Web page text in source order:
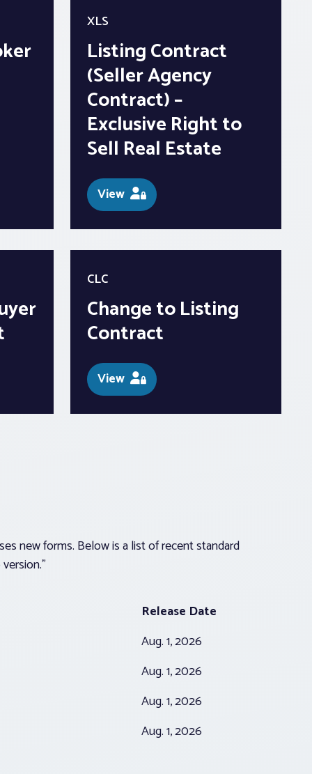
XLS
Listing Contract
(Seller Agency
Contract) –
Exclusive Right to
Sell Real Estate
View
CLC
Change to Listing
Contract
View
new forms. Below is a list of recent standard
Release Date
Aug. 1, 2026
Aug. 1, 2026
Aug. 1, 2026
Aug. 1, 2026